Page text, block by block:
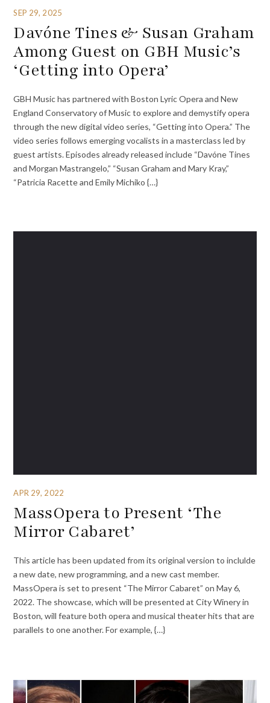
SEP 29, 2025
Davóne Tines & Susan Graham
Among Guest on GBH Music’s
‘Getting into Opera’
GBH Music has partnered with Boston Lyric Opera and New
England Conservatory of Music to explore and demystify opera
through the new digital video series, “Getting into Opera.” The
video series follows emerging vocalists in a masterclass led by
guest artists. Episodes already released include “Davóne Tines
and Morgan Mastrangelo,” “Susan Graham and Mary Kray,”
“Patricia Racette and Emily Michiko {…}
APR 29, 2022
MassOpera to Present ‘The
Mirror Cabaret’
This article has been updated from its original version to inclulde
a new date, new programming, and a new cast member.
MassOpera is set to present “The Mirror Cabaret” on May 6,
2022. The showcase, which will be presented at City Winery in
Boston, will feature both opera and musical theater hits that are
parallels to one another. For example, {…}